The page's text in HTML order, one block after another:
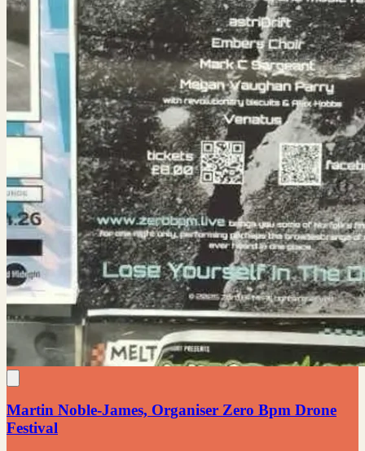
Martin Noble-James, Organiser Zero Bpm Drone
Festival